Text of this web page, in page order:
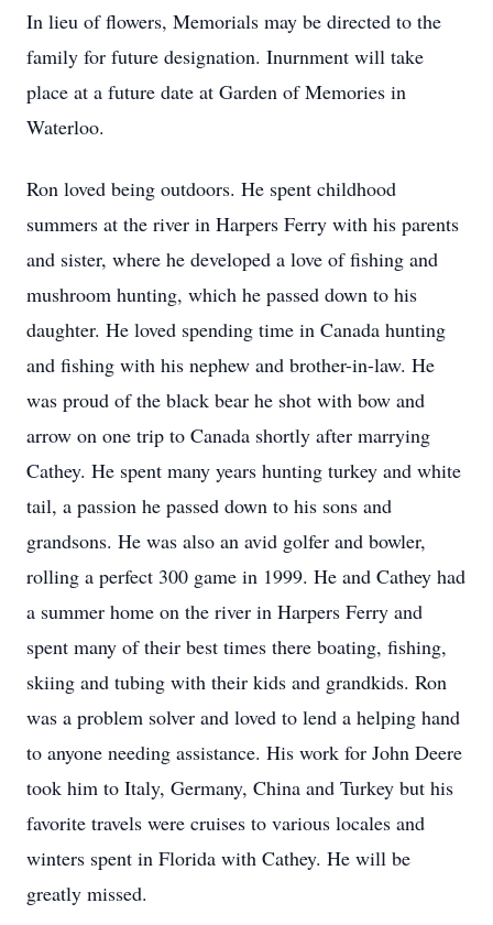
In lieu of flowers, Memorials may be directed to the
family for future designation. Inurnment will take
place at a future date at Garden of Memories in
Waterloo.
Ron loved being outdoors. He spent childhood
summers at the river in Harpers Ferry with his parents
and sister, where he developed a love of fishing and
mushroom hunting, which he passed down to his
daughter. He loved spending time in Canada hunting
and fishing with his nephew and brother-in-law. He
was proud of the black bear he shot with bow and
arrow on one trip to Canada shortly after marrying
Cathey. He spent many years hunting turkey and white
tail, a passion he passed down to his sons and
grandsons. He was also an avid golfer and bowler,
rolling a perfect 300 game in 1999. He and Cathey had
a summer home on the river in Harpers Ferry and
spent many of their best times there boating, fishing,
skiing and tubing with their kids and grandkids. Ron
was a problem solver and loved to lend a helping hand
to anyone needing assistance. His work for John Deere
took him to Italy, Germany, China and Turkey but his
favorite travels were cruises to various locales and
winters spent in Florida with Cathey. He will be
greatly missed.